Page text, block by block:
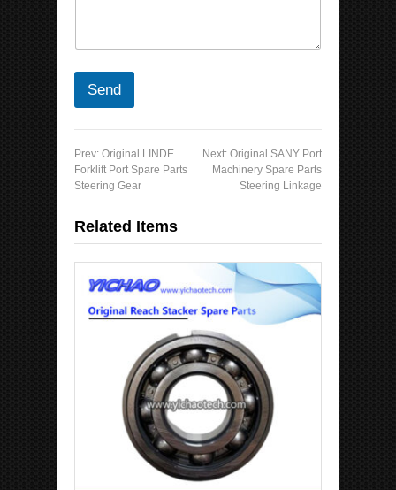
Send
Prev: Original LINDE
Forklift Port Spare Parts
Steering Gear
Next: Original SANY Port
Machinery Spare Parts
Steering Linkage
Related Items